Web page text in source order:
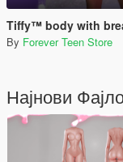
Tiffy™ body with
By Forever Teen Store
Најнови